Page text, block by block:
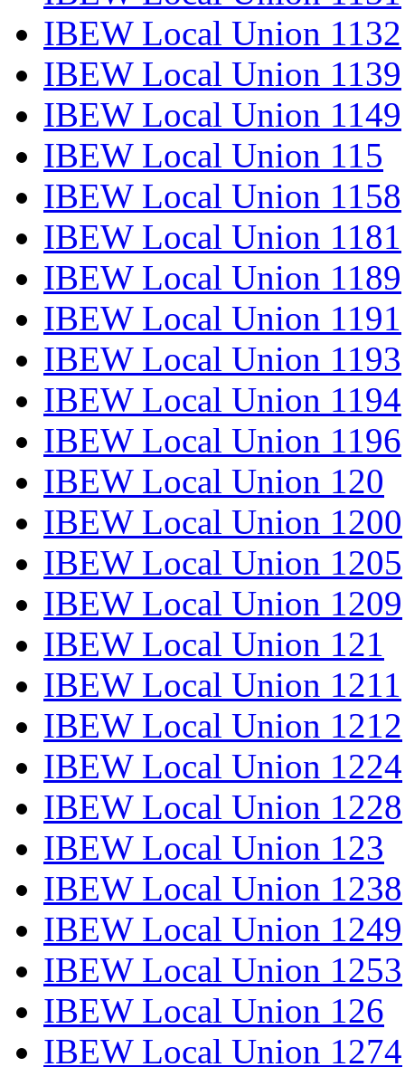
IBEW Local Union 1132
IBEW Local Union 1139
IBEW Local Union 1149
IBEW Local Union 115
IBEW Local Union 1158
IBEW Local Union 1181
IBEW Local Union 1189
IBEW Local Union 1191
IBEW Local Union 1193
IBEW Local Union 1194
IBEW Local Union 1196
IBEW Local Union 120
IBEW Local Union 1200
IBEW Local Union 1205
IBEW Local Union 1209
IBEW Local Union 121
IBEW Local Union 1211
IBEW Local Union 1212
IBEW Local Union 1224
IBEW Local Union 1228
IBEW Local Union 123
IBEW Local Union 1238
IBEW Local Union 1249
IBEW Local Union 1253
IBEW Local Union 126
IBEW Local Union 1274